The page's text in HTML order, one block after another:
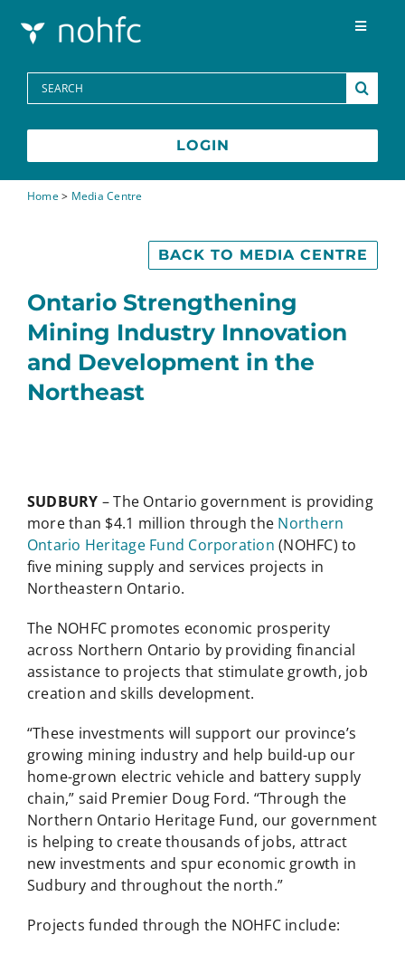
Toggle
Programs
Media Centre
FAQs
Search
for:
LOGIN
Home> Media Centre
Ontario Strengthening
Mining Industry Innovation
and Development in the
Northeast
BACK TO MEDIA CENTRE
SUDBURY – The Ontario government is providing
more than $4.1 million through the Northern
Ontario Heritage Fund Corporation (NOHFC) to
five mining supply and services projects in
Northeastern Ontario.
The NOHFC promotes economic prosperity
across Northern Ontario by providing financial
assistance to projects that stimulate growth, job
creation and skills development.
“These investments will support our province’s
growing mining industry and help build-up our
home-grown electric vehicle and battery supply
chain,” said Premier Doug Ford. “Through the
Northern Ontario Heritage Fund, our government
is helping to create thousands of jobs, attract
new investments and spur economic growth in
Sudbury and throughout the north.”
Projects funded through the NOHFC include: